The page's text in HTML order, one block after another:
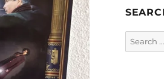
Search
for: